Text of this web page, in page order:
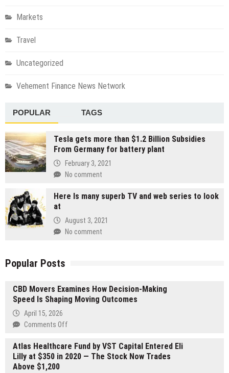
Markets
Travel
Uncategorized
Vehement Finance News Network
POPULAR TAGS
Tesla gets more than $1.2 Billion Subsidies
From Germany for battery plant
February 3, 2021
No comment
Here Is many superb TV and web series to look
at
August 3, 2021
No comment
Popular Posts
CBD Movers Examines How Decision-Making
Speed Is Shaping Moving Outcomes
April 15, 2026
Comments Off
Movers
Examines
Atlas Healthcare Fund by VST Capital Entered Eli
Lilly at $350 in 2020 — The Stock Now Trades
Above $1,200